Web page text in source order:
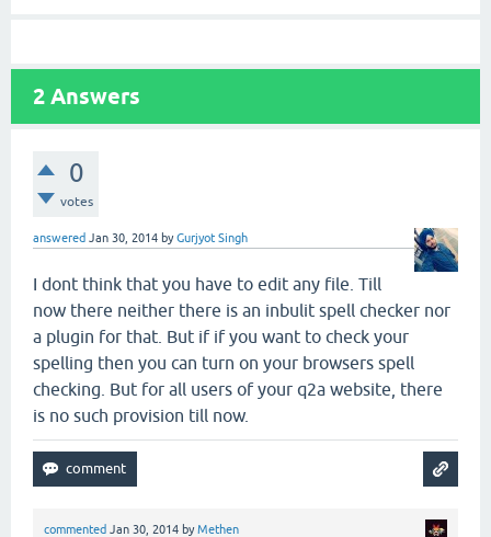
2 Answers
0
votes
answered Jan 30, 2014 byGurjyot Singh
I dont think that you have to edit any file. Till
now there neither there is an inbulit spell checker nor
a plugin for that. But if if you want to check your
spelling then you can turn on your browsers spell
checking. But for all users of your q2a website, there
is no such provision till now.
commented Jan 30, 2014 byMethen